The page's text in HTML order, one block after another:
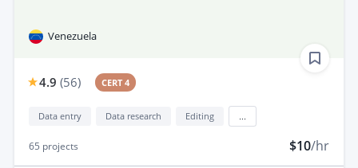
Venezuela
4.9 (56) CERT 4
Data entry Data research Editing
65 projects $10/hr